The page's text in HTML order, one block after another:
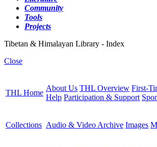
Community
Tools
Projects
Tibetan & Himalayan Library - Index
Close
THL Home
About Us THL Overview First-
Help Participation & Support
Collections Audio & Video Archive Images